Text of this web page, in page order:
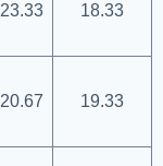
23.33 18.33
20.67 19.33